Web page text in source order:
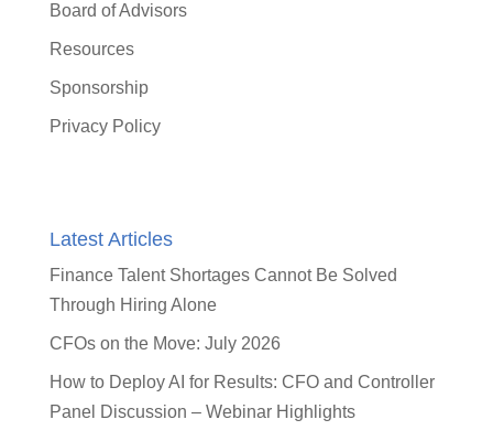
Board of Advisors
Resources
Sponsorship
Privacy Policy
Latest Articles
Finance Talent Shortages Cannot Be Solved
Through Hiring Alone
CFOs on the Move: July 2026
How to Deploy AI for Results: CFO and Controller
Panel Discussion – Webinar Highlights